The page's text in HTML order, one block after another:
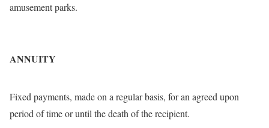
amusement parks.
ANNUITY
Fixed payments, made on a regular basis, for an agreed upon
period of time or until the death of the recipient.